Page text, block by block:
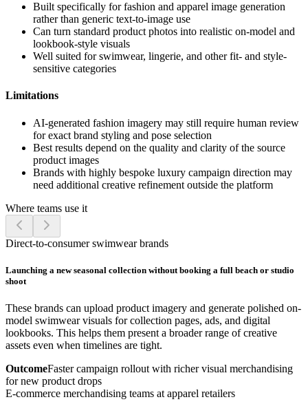
Built specifically for fashion and apparel image generation
rather than generic text-to-image use
Can turn standard product photos into realistic on-model and
lookbook-style visuals
Well suited for swimwear, lingerie, and other fit- and style-
sensitive categories
Limitations
AI-generated fashion imagery may still require human review
for exact brand styling and pose selection
Best results depend on the quality and clarity of the source
product images
Brands with highly bespoke luxury campaign direction may
need additional creative refinement outside the platform
Where teams use it
Direct-to-consumer swimwear brands
Launching a new seasonal collection without booking a full beach or studio
shoot
These brands can upload product imagery and generate polished on-
model swimwear visuals for collection pages, ads, and digital
lookbooks. This helps them present a broader range of creative
assets even when timelines are tight.
OutcomeFaster campaign rollout with richer visual merchandising
for new product drops
E-commerce merchandising teams at apparel retailers